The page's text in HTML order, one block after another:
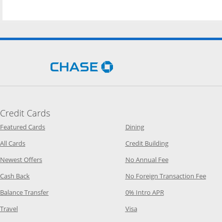
Opens Chase.com in a new
Credit Cards
Featured CardsOpens Category Page in the same window
All CardsOpens Category Page in the same window
Newest OffersOpens Category Page in the same window
Cash Back Opens Category Page in the same window
Balance TransferOpens Category Page in the same window
Travel Opens Category Page in the same window
DiningOpens Category Page in
Credit BuildingOpens Category
No Annual FeeOpens Category
No Foreign Transaction Fee
0% Intro APROpens Category
VisaOpens Category Page in the